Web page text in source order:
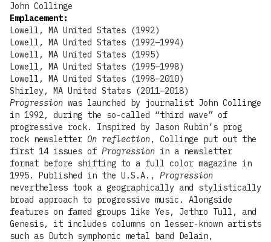
John Collinge
Emplacement:
Lowell, MA United States (1992)
Lowell, MA United States (1992–1994)
Lowell, MA United States (1995)
Lowell, MA United States (1995–1998)
Lowell, MA United States (1998–2010)
Shirley, MA United States (2011–2018)
Progression was launched by journalist John Collinge
in 1992, during the so-called “third wave” of
progressive rock. Inspired by Jason Rubin’s prog
rock newsletter On reflection, Collinge put out the
first 14 issues of Progression in a newsletter
format before shifting to a full color magazine in
1995. Published in the U.S.A., Progression
nevertheless took a geographically and stylistically
broad approach to progressive music. Alongside
features on famed groups like Yes, Jethro Tull, and
Genesis, it includes columns on lesser-known artists
such as Dutch symphonic metal band Delain,